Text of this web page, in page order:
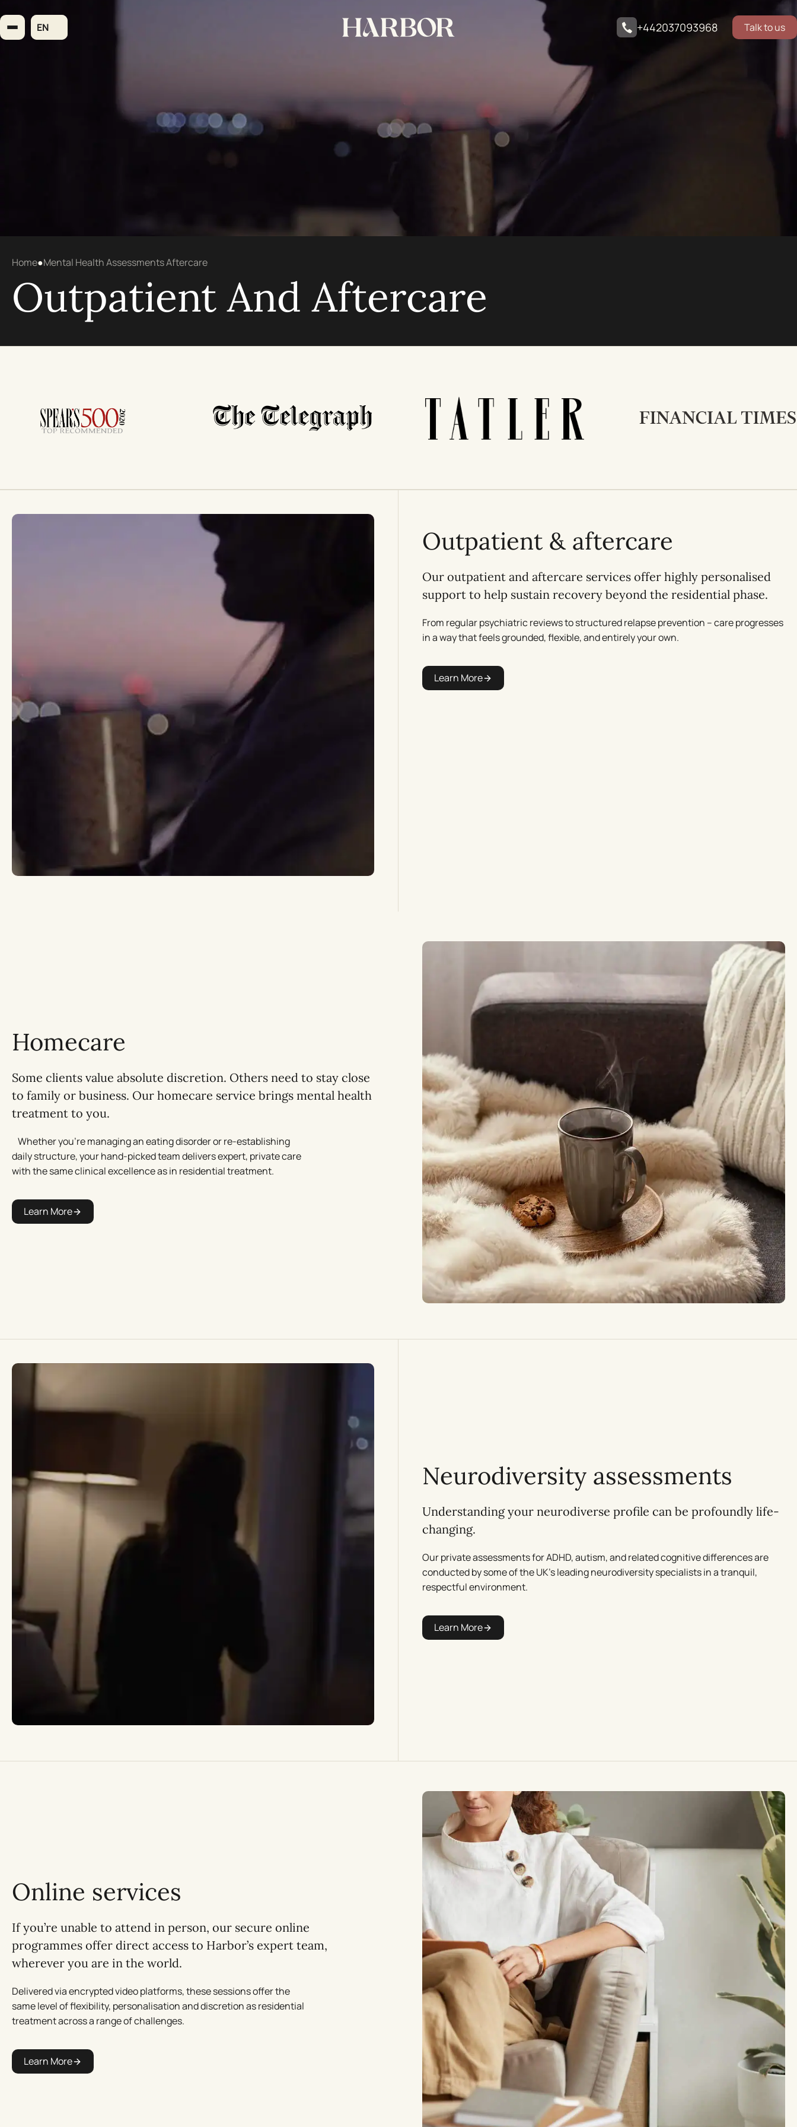
to
content
EN +442037093968 Talk to us
Home●Mental Health Assessments Aftercare
Outpatient And Aftercare
Outpatient & aftercare
Our outpatient and aftercare services offer highly personalised
support to help sustain recovery beyond the residential phase.
From regular psychiatric reviews to structured relapse prevention – care progresses
in a way that feels grounded, flexible, and entirely your own.
Learn More
Homecare
Some clients value absolute discretion. Others need to stay close
to family or business. Our homecare service brings mental health
treatment to you.
Whether you’re managing an eating disorder or re-establishing
daily structure, your hand-picked team delivers expert, private care
with the same clinical excellence as in residential treatment.
Learn More
Neurodiversity assessments
Understanding your neurodiverse profile can be profoundly life-
changing.
Our private assessments for ADHD, autism, and related cognitive differences are
conducted by some of the UK’s leading neurodiversity specialists in a tranquil,
respectful environment.
Learn More
Online services
If you’re unable to attend in person, our secure online
programmes offer direct access to Harbor’s expert team,
wherever you are in the world.
Delivered via encrypted video platforms, these sessions offer the
same level of flexibility, personalisation and discretion as residential
treatment across a range of challenges.
Learn More